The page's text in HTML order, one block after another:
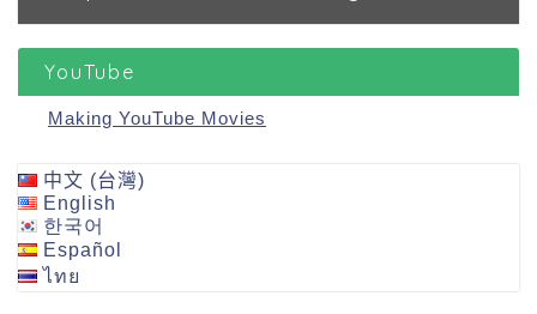
YouTube
Making YouTube Movies
中文 (台灣)
English
한국어
Español
ไทย